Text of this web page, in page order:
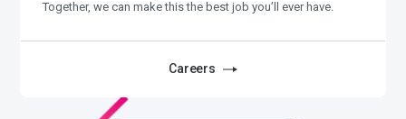
Together, we can make this the best job you’ll ever have.
Careers